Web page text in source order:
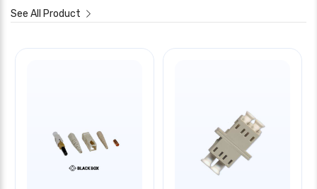
See All Product